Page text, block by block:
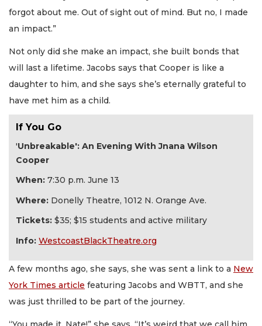
forgot about me. Out of sight out of mind. But no, I made
an impact.”
Not only did she make an impact, she built bonds that
will last a lifetime. Jacobs says that Cooper is like a
daughter to him, and she says she’s eternally grateful to
have met him as a child.
If You Go
'Unbreakable': An Evening With Jnana Wilson
Cooper
When: 7:30 p.m. June 13
Where: Donelly Theatre, 1012 N. Orange Ave.
Tickets: $35; $15 students and active military
Info: WestcoastBlackTheatre.org
A few months ago, she says, she was sent a link to a New
York Times article featuring Jacobs and WBTT, and she
was just thrilled to be part of the journey.